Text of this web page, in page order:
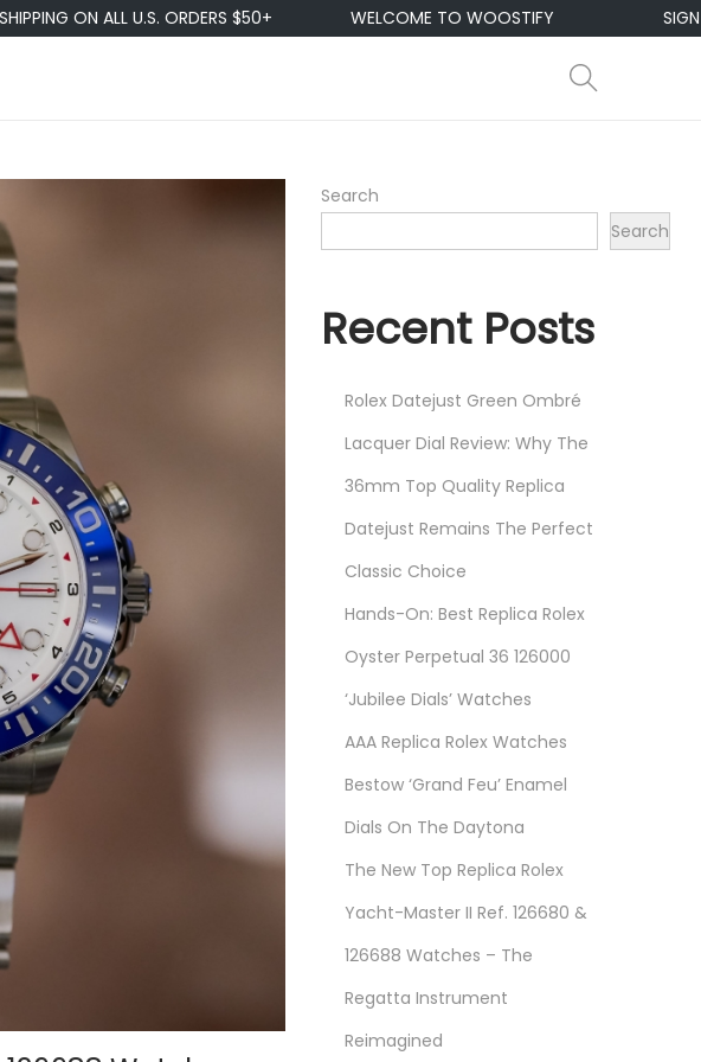
U.S. ORDERS $50+ WELCOME TO WOOSTIFY SIGN UP & ENJOY
Search
Search
Recent Posts
Rolex Datejust Green Ombré
Lacquer Dial Review: Why The
36mm Top Quality Replica
Datejust Remains The Perfect
Classic Choice
Hands-On: Best Replica Rolex
Oyster Perpetual 36 126000
‘Jubilee Dials’ Watches
AAA Replica Rolex Watches
Bestow ‘Grand Feu’ Enamel
Dials On The Daytona
The New Top Replica Rolex
Yacht-Master II Ref. 126680 &
126688 Watches – The
Regatta Instrument
Reimagined